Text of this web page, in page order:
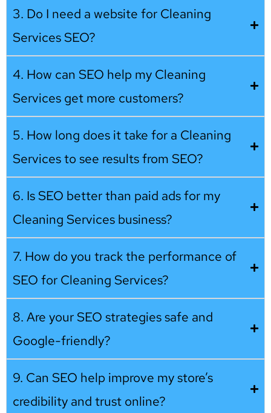
3. Do I need a website for Cleaning
Services SEO?
4. How can SEO help my Cleaning
Services get more customers?
5. How long does it take for a Cleaning
Services to see results from SEO?
6. Is SEO better than paid ads for my
Cleaning Services business?
7. How do you track the performance of
SEO for Cleaning Services?
8. Are your SEO strategies safe and
Google-friendly?
9. Can SEO help improve my store’s
credibility and trust online?